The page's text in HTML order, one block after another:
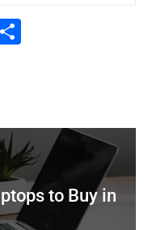
to Buy in